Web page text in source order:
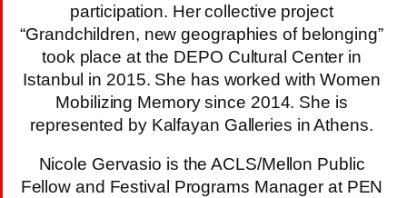
participation. Her collective project
“Grandchildren, new geographies of belonging”
took place at the DEPO Cultural Center in
Istanbul in 2015. She has worked with Women
Mobilizing Memory since 2014. She is
represented by Kalfayan Galleries in Athens.
Nicole Gervasio is the ACLS/Mellon Public
Fellow and Festival Programs Manager at PEN